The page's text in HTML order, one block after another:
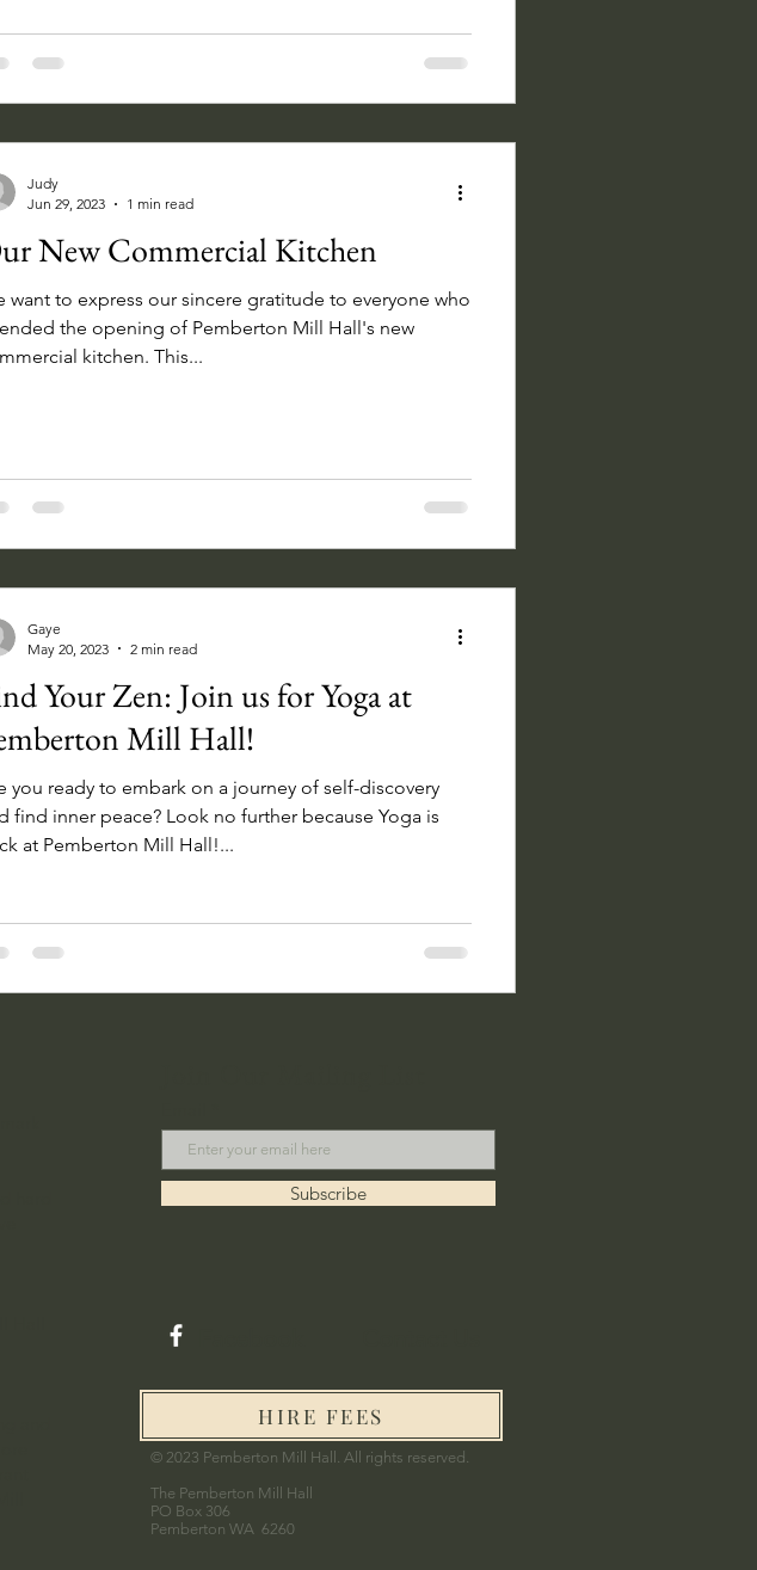
New Commercial Kitchen
want to express our sincere gratitude to everyone who
the opening of Pemberton Mill Hall's new
kitchen. This...
Judy
Jun 29, 2023
1 min read
Your Zen: Join us for Yoga at
Mill Hall!
you ready to embark on a journey of self-discovery
find inner peace? Look no further because Yoga is
at Pemberton Mill Hall!...
Gaye
May 20, 2023
2 min read
Subscribe
HIRE FEES
© 2023 Pemberton Mill Hall. All rights reserved.
The Pemberton Mill Hall
PO Box 306
Pemberton WA 6260